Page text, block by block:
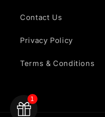
Contact Us
Privacy Policy
Terms & Conditions
1